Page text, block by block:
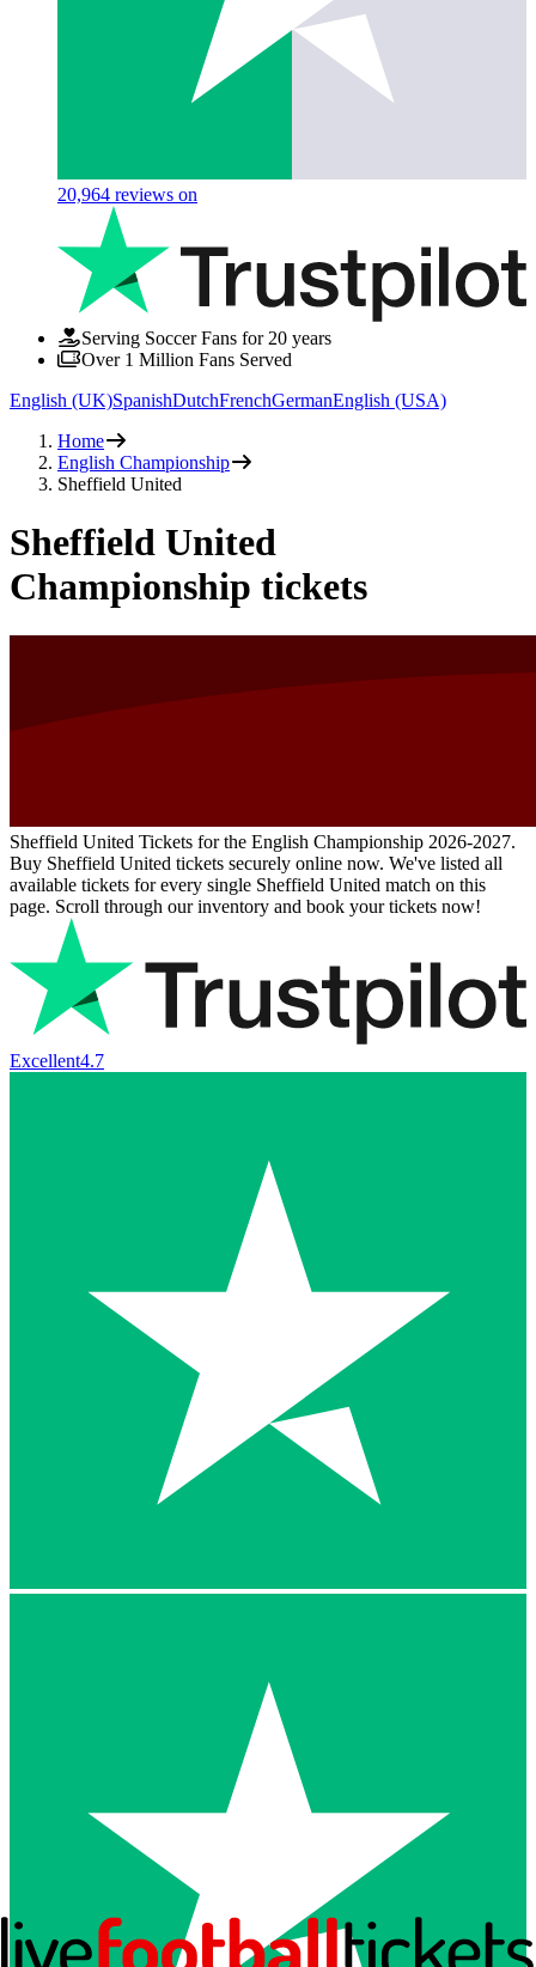
20,964 reviews on
Serving Soccer Fans for 20 years
Over 1 Million Fans Served
English (UK)SpanishDutchFrenchGermanEnglish (USA)
Home
English Championship
Sheffield United
Sheffield United
Championship tickets
Sheffield United Tickets for the English Championship 2026-2027.
Buy Sheffield United tickets securely online now. We've listed all
available tickets for every single Sheffield United match on this
page. Scroll through our inventory and book your tickets now!
Excellent4.7